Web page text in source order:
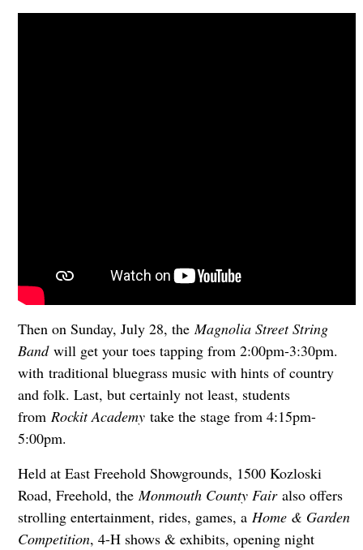
Then on Sunday, July 28, theMagnolia Street String
Band will get your toes tapping from 2:00pm-3:30pm.
with traditional bluegrass music with hints of country
and folk. Last, but certainly not least, students
from Rockit Academytake the stage from 4:15pm-
5:00pm.
Held at East Freehold Showgrounds, 1500 Kozloski
Road, Freehold, theMonmouth County Fairalso offers
strolling entertainment, rides, games, a Home & Garden
Competition, 4-H shows & exhibits, opening night